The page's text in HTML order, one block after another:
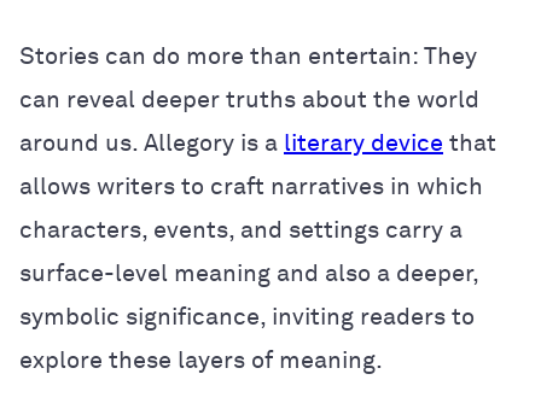
Stories can do more than entertain: They
can reveal deeper truths about the world
around us. Allegory is a literary device that
allows writers to craft narratives in which
characters, events, and settings carry a
surface-level meaning and also a deeper,
symbolic significance, inviting readers to
explore these layers of meaning.